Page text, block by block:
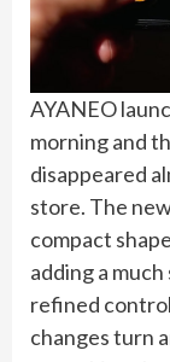
AYANEO
morning and
disappeared
store. The
compact
adding a
refined
changes turn